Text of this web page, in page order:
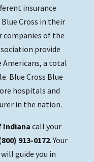
insurance
Cross in their
companies of the
provide
Americans, a total
Blue Cross Blue
hospitals and
in the nation.
Indianacall your
913-0172. Your
guide you in